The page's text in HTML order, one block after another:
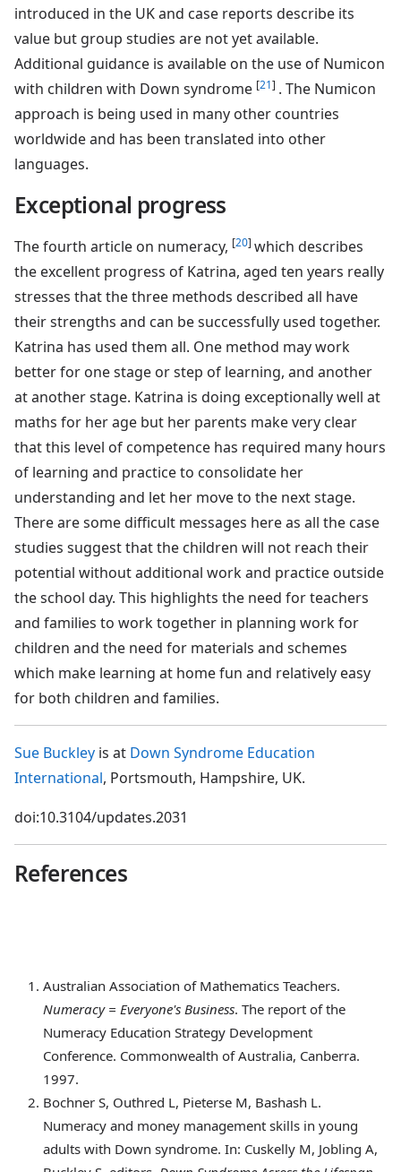
introduced in the UK and case reports describe its
value but group studies are not yet available.
Additional guidance is available on the use of Numicon
with children with Down syndrome [21] . The Numicon
approach is being used in many other countries
worldwide and has been translated into other
languages.
Exceptional progress
The fourth article on numeracy, [20] which describes
the excellent progress of Katrina, aged ten years really
stresses that the three methods described all have
their strengths and can be successfully used together.
Katrina has used them all. One method may work
better for one stage or step of learning, and another
at another stage. Katrina is doing exceptionally well at
maths for her age but her parents make very clear
that this level of competence has required many hours
of learning and practice to consolidate her
understanding and let her move to the next stage.
There are some difficult messages here as all the case
studies suggest that the children will not reach their
potential without additional work and practice outside
the school day. This highlights the need for teachers
and families to work together in planning work for
children and the need for materials and schemes
which make learning at home fun and relatively easy
for both children and families.
Sue Buckley is at Down Syndrome Education
International, Portsmouth, Hampshire, UK.
doi:10.3104/updates.2031
References
Australian Association of Mathematics Teachers.
Numeracy = Everyone's Business. The report of the
Numeracy Education Strategy Development
Conference. Commonwealth of Australia, Canberra.
1997.
Bochner S, Outhred L, Pieterse M, Bashash L.
Numeracy and money management skills in young
adults with Down syndrome. In: Cuskelly M, Jobling A,